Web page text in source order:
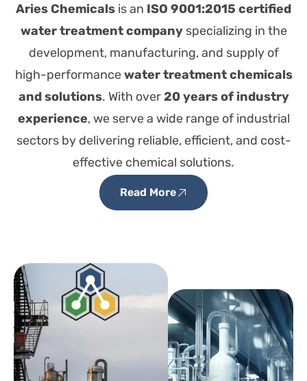
Aries Chemicals is an ISO 9001:2015 certified
water treatment companyspecializing in the
development, manufacturing, and supply of
high-performancewater treatment chemicals
and solutions. With over20 years of industry
experience, we serve a wide range of industrial
sectors by delivering reliable, efficient, and cost-
effective chemical solutions.
Read More